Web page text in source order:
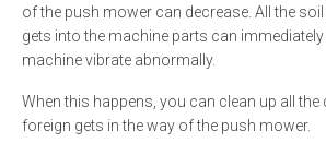
of the push mower can decrease. All the soil
gets into the machine parts can
machine vibrate abnormally.
When this happens, you can clean up all
foreign gets in the way of the push mower.